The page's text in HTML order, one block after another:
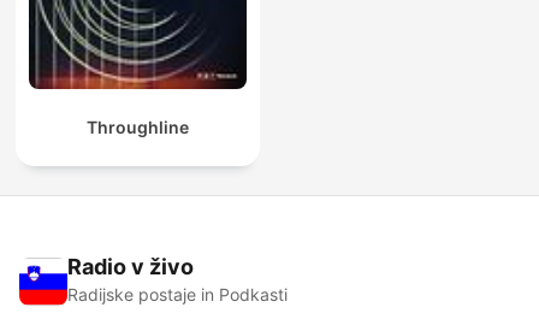
Throughline
Radio v živo
Radijske postaje in Podkasti